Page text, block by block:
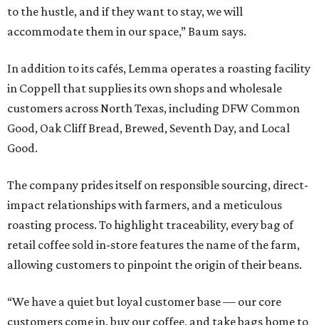
to the hustle, and if they want to stay, we will
accommodate them in our space,” Baum says.
In addition to its cafés, Lemma operates a roasting facility
in Coppell that supplies its own shops and wholesale
customers across North Texas, including DFW Common
Good, Oak Cliff Bread, Brewed, Seventh Day, and Local
Good.
The company prides itself on responsible sourcing, direct-
impact relationships with farmers, and a meticulous
roasting process. To highlight traceability, every bag of
retail coffee sold in-store features the name of the farm,
allowing customers to pinpoint the origin of their beans.
“We have a quiet but loyal customer base — our core
customers come in, buy our coffee, and take bags home to